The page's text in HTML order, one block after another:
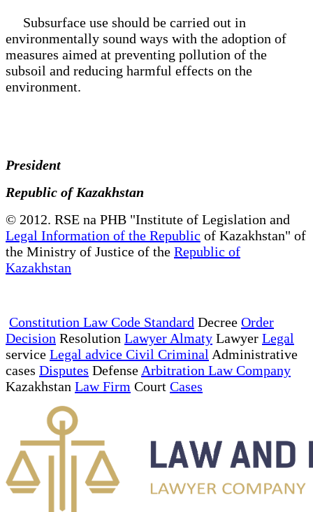
Subsurface use should be carried out in
environmentally sound ways with the adoption of
measures aimed at preventing pollution of the
subsoil and reducing harmful effects on the
environment.
President
Republic of Kazakhstan
© 2012. RSE na PHB "Institute of Legislation and
Legal Information of the Republic of Kazakhstan" of
the Ministry of Justice of the Republic of
Kazakhstan
Constitution Law Code Standard Decree Order
Decision Resolution Lawyer Almaty Lawyer Legal
service Legal advice Civil Criminal Administrative
cases Disputes Defense Arbitration Law Company
Kazakhstan Law Firm Court Cases